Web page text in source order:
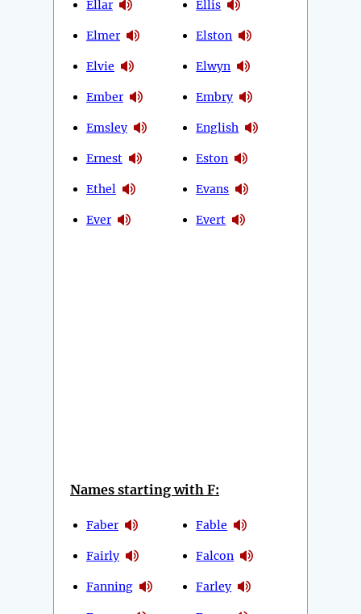
Ellar
Elmer
Elvie
Ember
Emsley
Ernest
Ethel
Ever
Ellis
Elston
Elwyn
Embry
English
Eston
Evans
Evert
Names starting with F:
Faber
Fairly
Fanning
Fable
Falcon
Farley